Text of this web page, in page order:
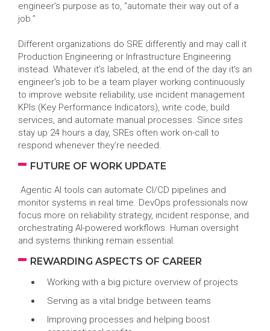
engineer’s purpose as to, “automate their way out of a
job.”
Different organizations do SRE differently and may call it
Production Engineering or Infrastructure Engineering
instead. Whatever it’s labeled, at the end of the day it's an
engineer's job to be a team player working continuously
to improve website reliability, use incident management
KPIs (Key Performance Indicators), write code, build
services, and automate manual processes. Since sites
stay up 24 hours a day, SREs often work on-call to
respond whenever they’re needed.
FUTURE OF WORK UPDATE
Agentic AI tools can automate CI/CD pipelines and
monitor systems in real time. DevOps professionals now
focus more on reliability strategy, incident response, and
orchestrating AI-powered workflows. Human oversight
and systems thinking remain essential.
REWARDING ASPECTS OF CAREER
Working with a big picture overview of projects
Serving as a vital bridge between teams
Improving processes and helping boost